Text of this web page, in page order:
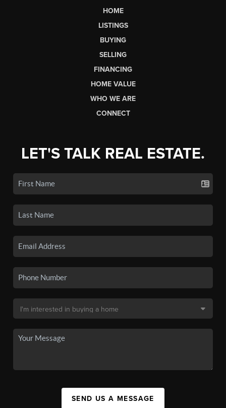
HOME
LISTINGS
BUYING
SELLING
FINANCING
HOME VALUE
WHO WE ARE
CONNECT
LET'S TALK REAL ESTATE.
SEND US A MESSAGE